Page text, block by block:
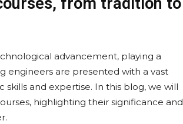
advancement, playing a
engineers are presented with a vast
and expertise. In this blog, we will
highlighting their significance and